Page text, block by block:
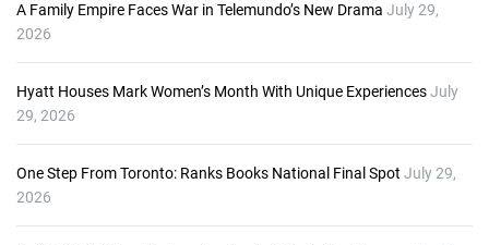
A Family Empire Faces War in Telemundo’s New Drama July 29,
2026
Hyatt Houses Mark Women’s Month With Unique ExperiencesJuly
29, 2026
One Step From Toronto: Ranks Books National Final Spot July 29,
2026